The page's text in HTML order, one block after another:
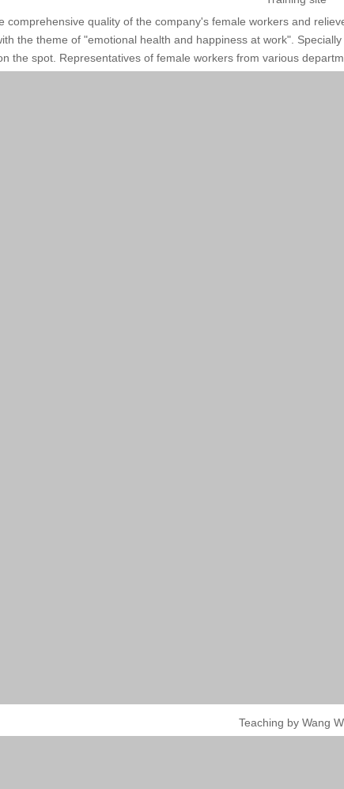
comprehensive quality of the company's female workers and
the theme of "emotional health and happiness at work".
the spot. Representatives of female workers from various
Teaching by Wang